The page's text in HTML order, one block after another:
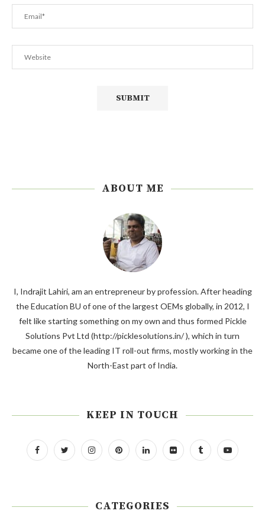
ABOUT ME
I, Indrajit Lahiri, am an entrepreneur by profession. After heading
the Education BU of one of the largest OEMs globally, in 2012, I
felt like starting something on my own and thus formed Pickle
Solutions Pvt Ltd (http://picklesolutions.in/ ), which in turn
became one of the leading IT roll-out firms, mostly working in the
North-East part of India.
KEEP IN TOUCH
CATEGORIES